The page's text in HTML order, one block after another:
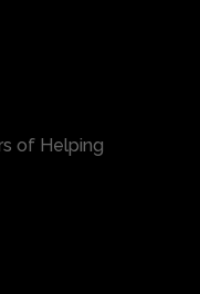
of Helping